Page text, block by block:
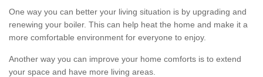
One way you can better your living situation is by upgrading and
renewing your boiler. This can help heat the home and make it a
more comfortable environment for everyone to enjoy.
Another way you can improve your home comforts is to extend
your space and have more living areas.